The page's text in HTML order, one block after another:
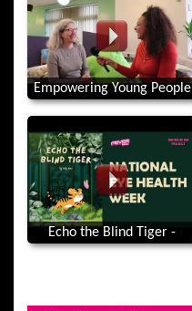
Empowering Young People
Market Place
Echo the Blind Tiger -
National Eye Health Week